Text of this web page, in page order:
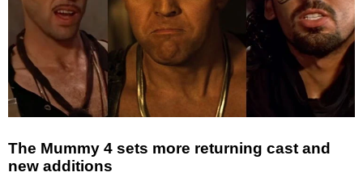
The Mummy 4 sets more returning cast and
new additions